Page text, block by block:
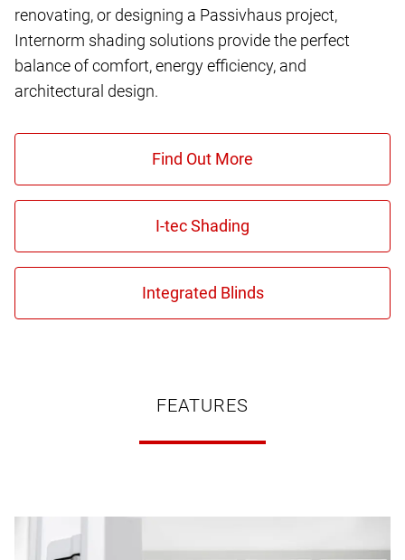
renovating, or designing a Passivhaus project,
Internorm shading solutions provide the perfect
balance of comfort, energy efficiency, and
architectural design.
FEATURES